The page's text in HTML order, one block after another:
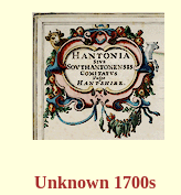
Unknown 1700s